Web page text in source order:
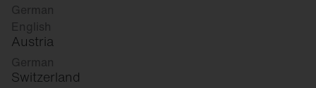
German
English
Austria
German
Switzerland